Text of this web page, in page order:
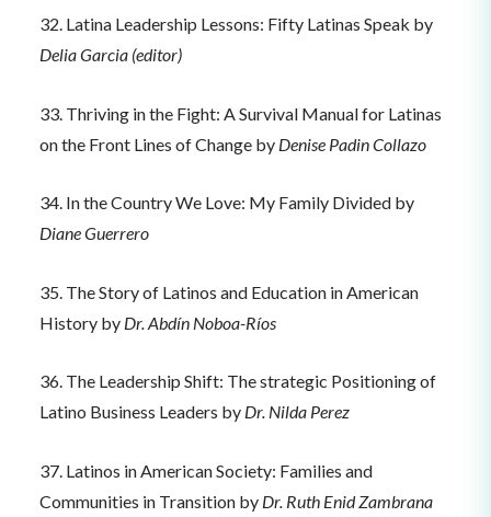
32. Latina Leadership Lessons: Fifty Latinas Speak by
Delia Garcia (editor)
33. Thriving in the Fight: A Survival Manual for Latinas
on the Front Lines of Change by Denise Padin Collazo
34. In the Country We Love: My Family Divided by
Diane Guerrero
35. The Story of Latinos and Education in American
History by Dr. Abdín Noboa-Ríos
36. The Leadership Shift: The strategic Positioning of
Latino Business Leaders by Dr. Nilda Perez
37. Latinos in American Society: Families and
Communities in Transition by Dr. Ruth Enid Zambrana